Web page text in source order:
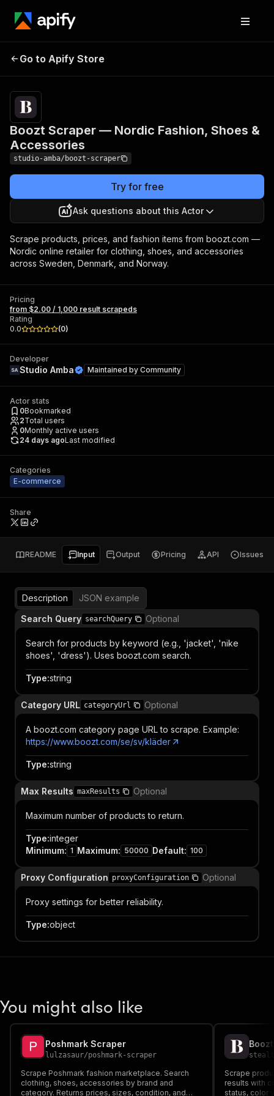
Nordic Fashion, Shoes
& Accessories
Go to Apify Store
Boozt Scraper — Nordic Fashion, Shoes &
Accessories
studio-amba/boozt-scraper
Try for free
Ask questions about this Actor
Scrape products, prices, and fashion items from boozt.com —
Nordic online retailer for clothing, shoes, and accessories
across Sweden, Denmark, and Norway.
Pricing
from $2.00 / 1,000 result scrapeds
Rating
0.0
(0)
Developer
Studio Amba Maintained by Community
Actor stats
0Bookmarked
2Total users
0Monthly active users
24 days agoLast modified
Categories
E-commerce
Share
README Input Output Pricing API Issues
Description
JSON example
Search Query searchQuery Optional
Search for products by keyword (e.g., 'jacket', 'nike
shoes', 'dress'). Uses boozt.com search.
Type:string
Category URL categoryUrl Optional
A boozt.com category page URL to scrape. Example:
https://www.boozt.com/se/sv/kläder
Type:string
Max Results maxResults Optional
Maximum number of products to return.
Type:integer
Minimum: 1 Maximum: 50000 Default: 100
Proxy Configuration proxyConfiguration Optional
Proxy settings for better reliability.
Type:object
You might also like
Poshmark Scraper
lulzasaur/poshmark-scraper
Scrape Poshmark fashion marketplace. Search
clothing, shoes, accessories by brand and
category. Returns prices, sizes, condition, and
Scrape
results with
status, color